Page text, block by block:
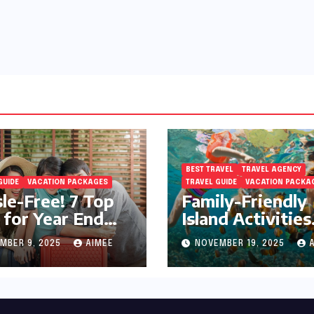
VACATION PACKAGES
Free! 7 Top
Year End
Preparation
9, 2025 AIMEE
BEST TRAVEL
TRAVEL AGENCY
TRAVEL GUIDE
VACATION
Family-Friendly
Island Activities
Around Phuket
NOVEMBER 19, 2025